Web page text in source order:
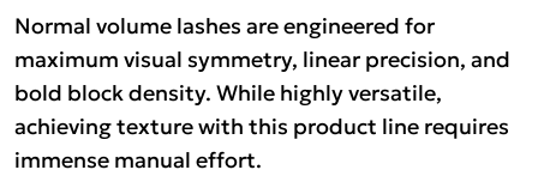
Normal volume lashes are engineered for
maximum visual symmetry, linear precision, and
bold block density. While highly versatile,
achieving texture with this product line requires
immense manual effort.